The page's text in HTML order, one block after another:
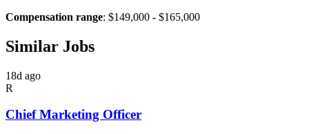
Compensation range: $149,000 - $165,000
Similar Jobs
18d ago
R
Chief Marketing Officer